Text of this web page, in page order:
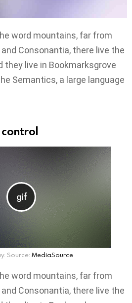
word mountains, far from
Consonantia, there live the
they live in Bookmarksgrove
Semantics, a large language
control
Source: MediaSource
word mountains, far from
Consonantia, there live the